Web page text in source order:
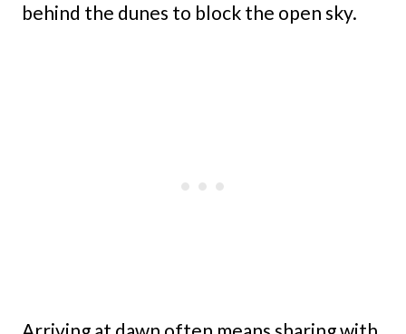
behind the dunes to block the open sky.